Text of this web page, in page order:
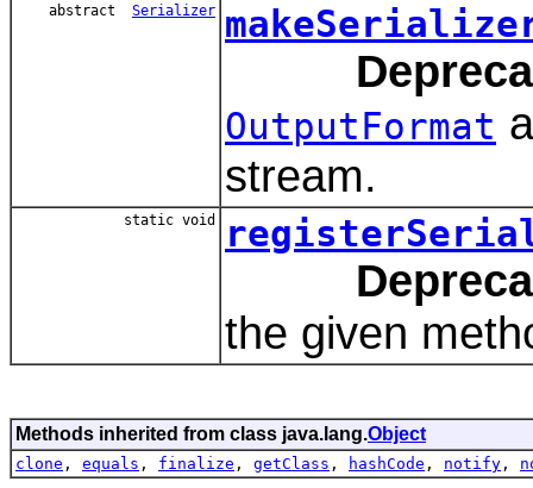
abstract Serializer
OutputFormat
stream.
static void
the given
Methods inherited from class java.lang.Object
clone , equals , finalize , getClass , hashCode , notify ,